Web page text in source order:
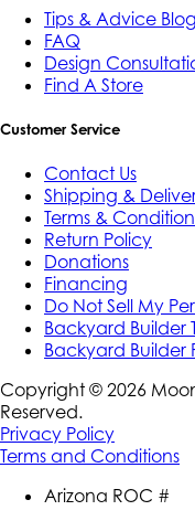
Tips & Advice Blog
FAQ
Design
Find A Store
Customer Service
Contact Us
Shipping &
Terms &
Return Policy
Donations
Financing
Do Not Sell My
Backyard Builder
Backyard Builder
Copyright © 2026
Reserved.
Privacy Policy
Terms and Conditions
Arizona ROC #